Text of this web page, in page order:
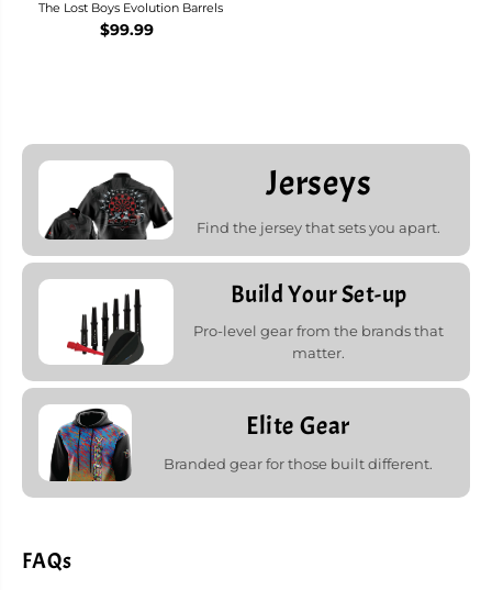
The Lost Boys Evolution Barrels
$99.99
Jerseys
Find the jersey that sets you apart.
Build Your Set-up
Pro-level gear from the brands that
matter.
Elite Gear
Branded gear for those built different.
FAQs